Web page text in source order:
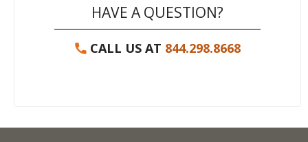
HAVE A QUESTION?
CALL US AT 844.298.8668